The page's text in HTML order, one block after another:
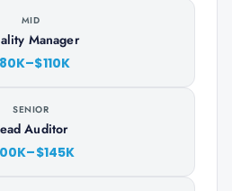
MID
Manager
SENIOR
Auditor